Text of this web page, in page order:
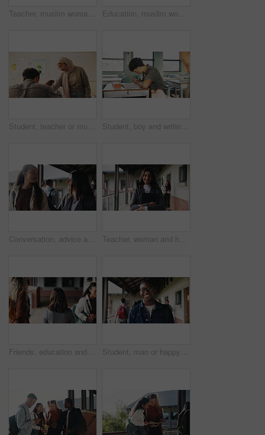
Teacher, muslim woman and students in class for exam, test supervision and course evaluation. Teaching, progress and islamic educator at high school for learning guidance, assessment and monitor quiz Education, muslim woman and teacher in classroom at high school with study tips, learning or smile. Curriculum, person and female educator with students for teaching or academic support in lesson
Student, teacher or muslim woman in classroom with help, education or advice for biology assignment. Islamic person, educator and teaching in high school with tips, assistance or life science project Student, boy and writing in classroom with assessment, english test or high school education for growth. Teenager, notes or learning in academy with knowledge development, language exam or assignment
Conversation, advice and teacher with teenager at school for study tips, mentor or support. Education, discussion and educator talking to girl student for feedback on exam results at academy Teacher, woman and happy with tablet on campus for morning lesson, teaching profession and pride. Education, educator and tech in high school portrait for academic support, career and ready for class
Friends, education and women at hallway in college, back and walking to class for development. University, students and people in corridor for campus arrival, scholarship or academic future at school Student, man or happy in campus portrait for education course, semester start or study scholarship. Learn, person or outdoor at community college for academic mission, knowledge or confidence